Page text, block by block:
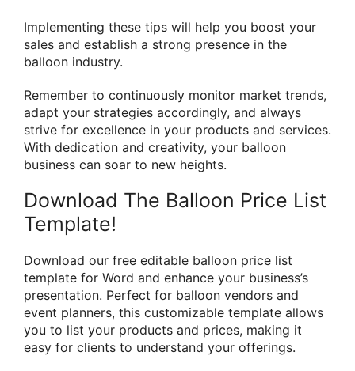
Implementing these tips will help you boost your
sales and establish a strong presence in the
balloon industry.
Remember to continuously monitor market trends,
adapt your strategies accordingly, and always
strive for excellence in your products and services.
With dedication and creativity, your balloon
business can soar to new heights.
Download The Balloon Price List
Template!
Download our free editable balloon price list
template for Word and enhance your business’s
presentation. Perfect for balloon vendors and
event planners, this customizable template allows
you to list your products and prices, making it
easy for clients to understand your offerings.